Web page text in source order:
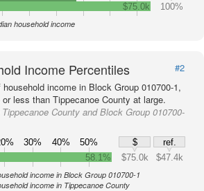
$75.0k 100%
household income
Income Percentiles
#2
income in Block Group 010700-1,
less than Tippecanoe County at large.
County and Block Group 010700-
30% 40% 50% $
ref.
58.1% $75.0k $47.4k
income in Block Group 010700-1
income in Tippecanoe County